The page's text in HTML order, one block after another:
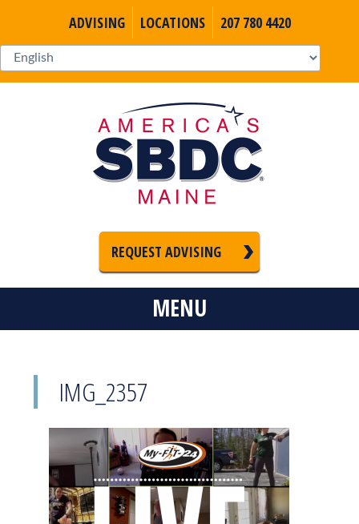
ADVISING LOCATIONS 207 780 4420
REQUEST ADVISING
MENU
IMG_2357